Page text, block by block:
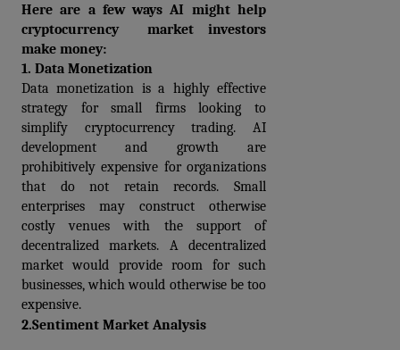
Here are a few ways AI might help
cryptocurrency  market investors
make money:
1. Data Monetization
Data monetization is a highly effective
strategy for small firms looking to
simplify cryptocurrency trading. AI
development and growth are
prohibitively expensive for organizations
that do not retain records. Small
enterprises may construct otherwise
costly venues with the support of
decentralized markets. A decentralized
market would provide room for such
businesses, which would otherwise be too
expensive.
2.Sentiment Market Analysis